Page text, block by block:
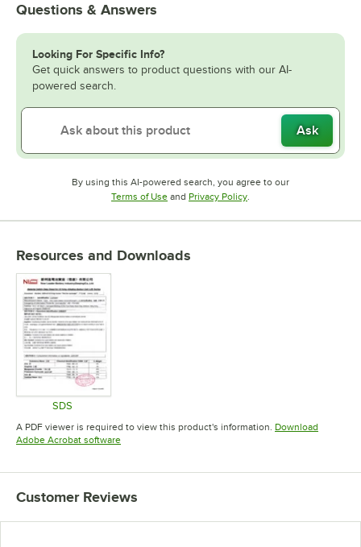
Questions & Answers
Looking For Specific Info?
Get quick answers to product questions with our AI-
powered search.
Ask
By using this AI-powered search, you agree to our
Terms of UseOpens in new tab
and Privacy PolicyOpens in new tab
.
Resources and Downloads
SDS
Opens in new tab
A PDF viewer is required to view this product's information. Download
Adobe Acrobat softwareOpens in new tab
Customer Reviews